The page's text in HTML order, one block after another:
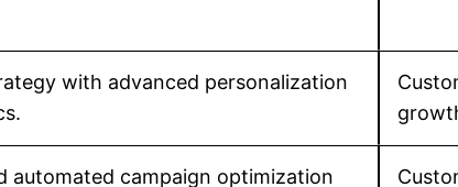
with advanced personalization
automated campaign optimization